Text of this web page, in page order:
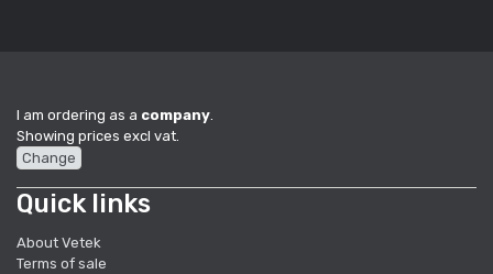
I am ordering as a company
Showing prices excl vat.
Change
Quick links
About Vetek
Terms of sale